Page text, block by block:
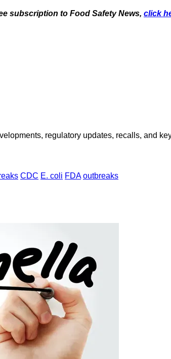
subscription to Food Safety News, click
regulatory updates, recalls, and
CDC E. coli FDA outbreaks